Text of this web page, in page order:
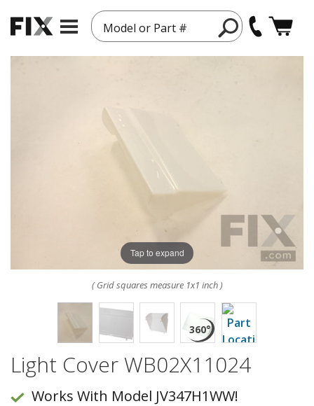
Model or Part #
Tap to expand
( Grid squares measure 1x1 inch )
Light Cover WB02X11024
Works With Model JV347H1WW!